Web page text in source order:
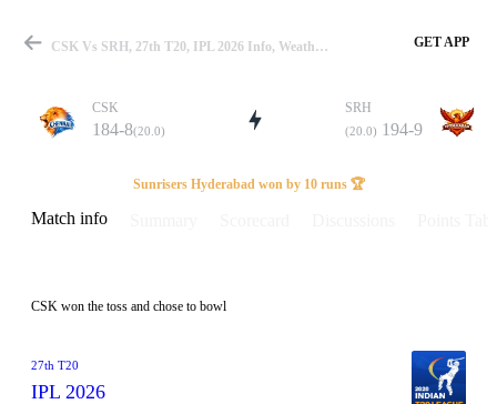
Match
Details
CSK Vs SRH, 27th T20, IPL 2026 Info, Weather Report, Pitch Report & Playing XI GET APP
CSK
184-8(20.0)
SRH
(20.0) 194-9
Sunrisers Hyderabad won by 10 runs 🏆
Match info
CSK won the toss and chose to bowl
27th T20
IPL 2026